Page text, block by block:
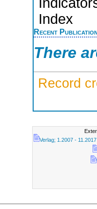
Index
Recent
There
Record
Verlag; 1.2007 -